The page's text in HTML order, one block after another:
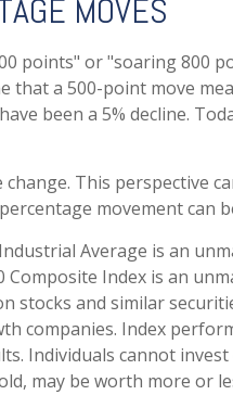
MOVES
points" or "soaring 800
that a 500-point move
been a 5% decline.
This perspective
movement can
Average is an
Index is an
stocks and similar
companies. Index
Individuals cannot
may be worth more or